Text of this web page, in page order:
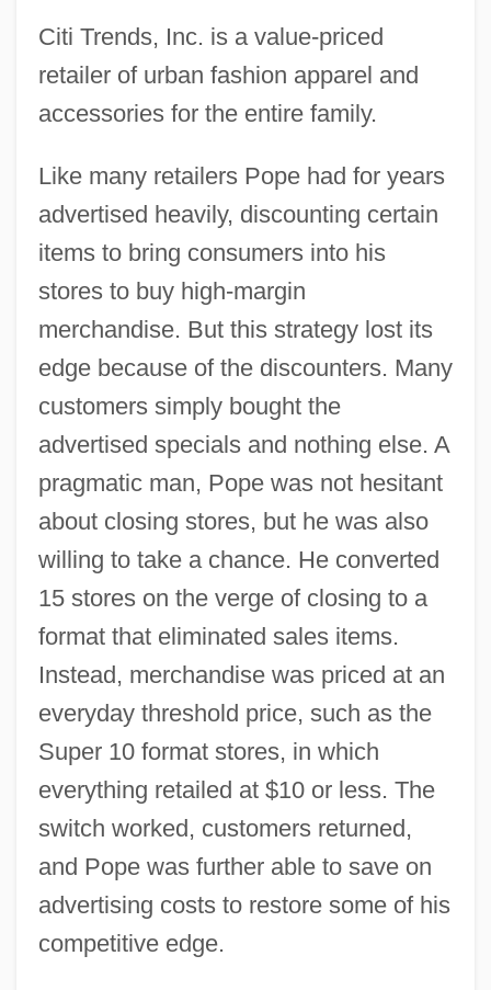
Citi Trends, Inc. is a value-priced
retailer of urban fashion apparel and
accessories for the entire family.
Like many retailers Pope had for years
advertised heavily, discounting certain
items to bring consumers into his
stores to buy high-margin
merchandise. But this strategy lost its
edge because of the discounters. Many
customers simply bought the
advertised specials and nothing else. A
pragmatic man, Pope was not hesitant
about closing stores, but he was also
willing to take a chance. He converted
15 stores on the verge of closing to a
format that eliminated sales items.
Instead, merchandise was priced at an
everyday threshold price, such as the
Super 10 format stores, in which
everything retailed at $10 or less. The
switch worked, customers returned,
and Pope was further able to save on
advertising costs to restore some of his
competitive edge.